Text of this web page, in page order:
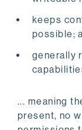
keeps
possible;
generally
... meaning
present, no